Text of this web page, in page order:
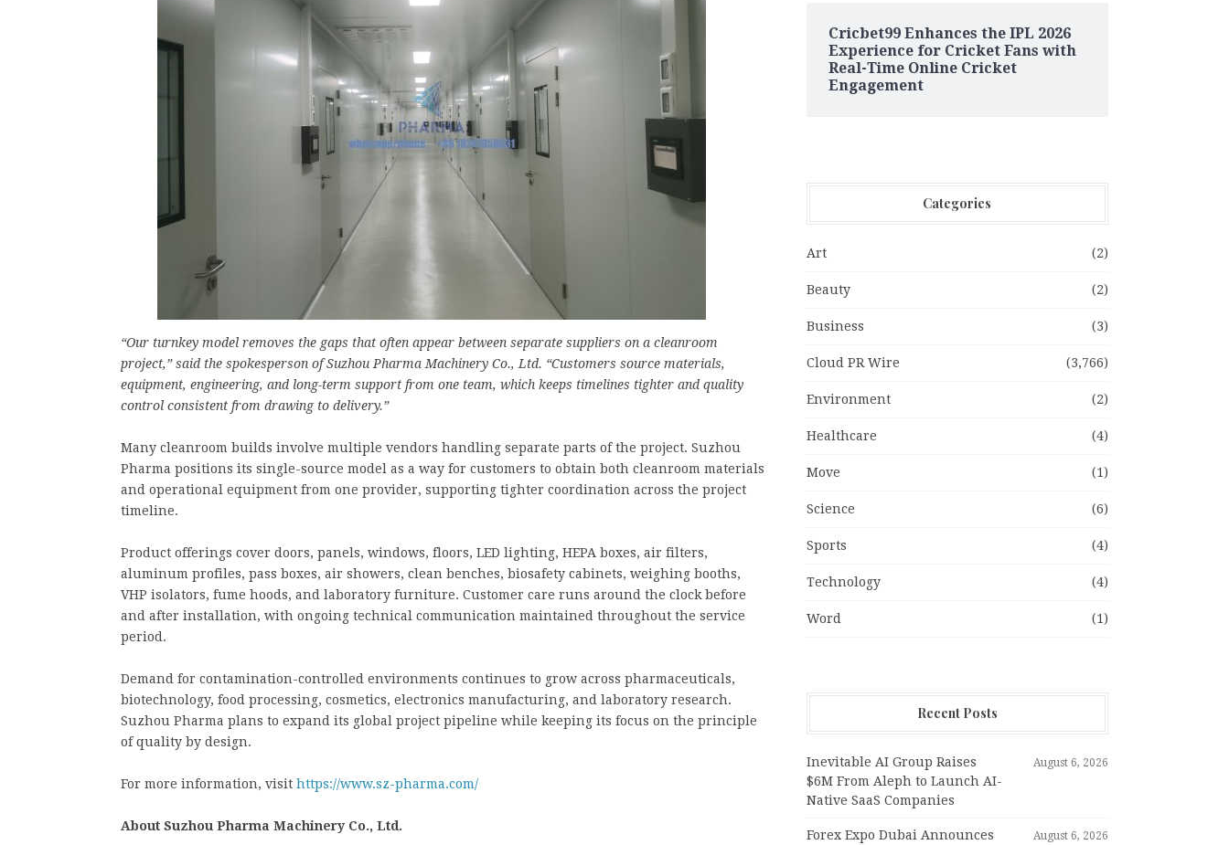
“Our turnkey model removes the gaps that often appear between separate suppliers on a cleanroom
project,” said the spokesperson of Suzhou Pharma Machinery Co., Ltd. “Customers source materials,
equipment, engineering, and long-term support from one team, which keeps timelines tighter and quality
control consistent from drawing to delivery.”
Many cleanroom builds involve multiple vendors handling separate parts of the project. Suzhou
Pharma positions its single-source model as a way for customers to obtain both cleanroom materials
and operational equipment from one provider, supporting tighter coordination across the project
timeline.
Product offerings cover doors, panels, windows, floors, LED lighting, HEPA boxes, air filters,
aluminum profiles, pass boxes, air showers, clean benches, biosafety cabinets, weighing booths,
VHP isolators, fume hoods, and laboratory furniture. Customer care runs around the clock before
and after installation, with ongoing technical communication maintained throughout the service
period.
Demand for contamination-controlled environments continues to grow across pharmaceuticals,
biotechnology, food processing, cosmetics, electronics manufacturing, and laboratory research.
Suzhou Pharma plans to expand its global project pipeline while keeping its focus on the principle
of quality by design.
For more information, visit https://www.sz-pharma.com/
About Suzhou Pharma Machinery Co., Ltd.
Cricbet99 Enhances the IPL 2026
Experience for Cricket Fans with
Real-Time Online Cricket
Engagement
Categories
Art (2)
Beauty (2)
Business (3)
Cloud PR Wire (3,766)
Environment (2)
Healthcare (4)
Move (1)
Science (6)
Sports (4)
Technology (4)
Word (1)
Recent Posts
Inevitable AI Group Raises
$6M From Aleph to Launch AI-
Native SaaS Companies
August 6, 2026
Forex Expo Dubai Announces
August 6, 2026